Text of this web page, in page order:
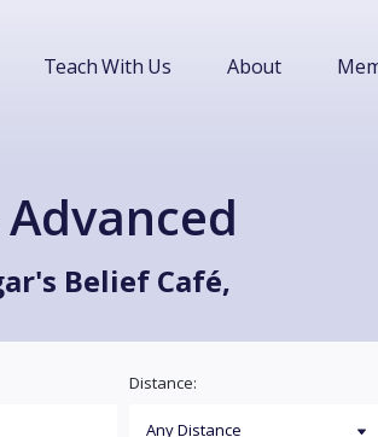
Teach With Us About
Advanced
Belief Café,
Distance: